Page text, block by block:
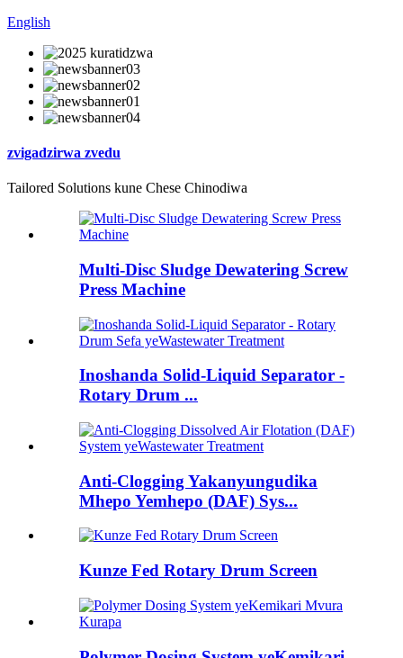
English
zvigadzirwa zvedu
Tailored Solutions kune Chese Chinodiwa
Multi-Disc Sludge Dewatering Screw
Press Machine
Inoshanda Solid-Liquid Separator -
Rotary Drum ...
Anti-Clogging Yakanyungudika
Mhepo Yemhepo (DAF) Sys...
Kunze Fed Rotary Drum Screen